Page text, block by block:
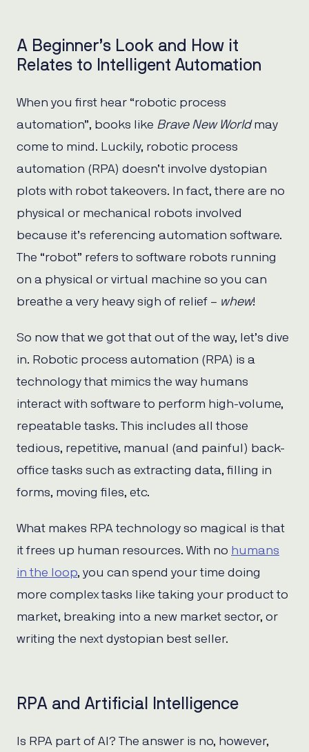
A Beginner’s Look and How it
Relates to Intelligent Automation
When you first hear “robotic process
automation”, books like Brave New Worldmay
come to mind. Luckily, robotic process
automation (RPA) doesn’t involve dystopian
plots with robot takeovers. In fact, there are no
physical or mechanical robots involved
because it’s referencing automation software.
The “robot” refers to software robots running
on a physical or virtual machine so you can
breathe a very heavy sigh of relief – whew!
So now that we got that out of the way, let’s dive
in. Robotic process automation (RPA) is a
technology that mimics the way humans
interact with software to perform high-volume,
repeatable tasks. This includes all those
tedious, repetitive, manual (and painful) back-
office tasks such as extracting data, filling in
forms, moving files, etc.
What makes RPA technology so magical is that
it frees up human resources. With no humans
in the loop, you can spend your time doing
more complex tasks like taking your product to
market, breaking into a new market sector, or
writing the next dystopian best seller.
RPA and Artificial Intelligence
Is RPA part of AI? The answer is no, however,